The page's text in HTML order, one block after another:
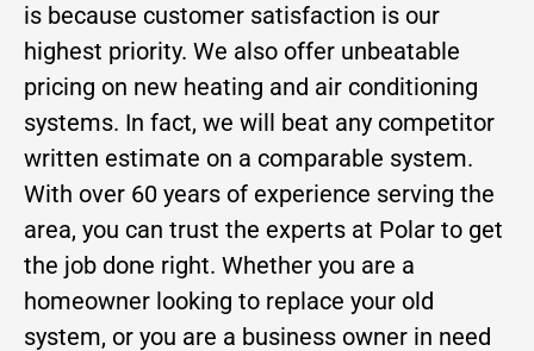
is because customer satisfaction is our
highest priority. We also offer unbeatable
pricing on new heating and air conditioning
systems. In fact, we will beat any competitor
written estimate on a comparable system.
With over 60 years of experience serving the
area, you can trust the experts at Polar to get
the job done right. Whether you are a
homeowner looking to replace your old
system, or you are a business owner in need